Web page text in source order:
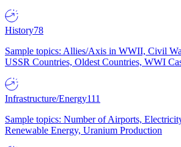
History78
Sample topics: Allies/Axis in WWII, Civil
USSR Countries, Oldest Countries, WWI
Infrastructure/Energy111
Sample topics: Number of Airports,
Renewable Energy, Uranium Production